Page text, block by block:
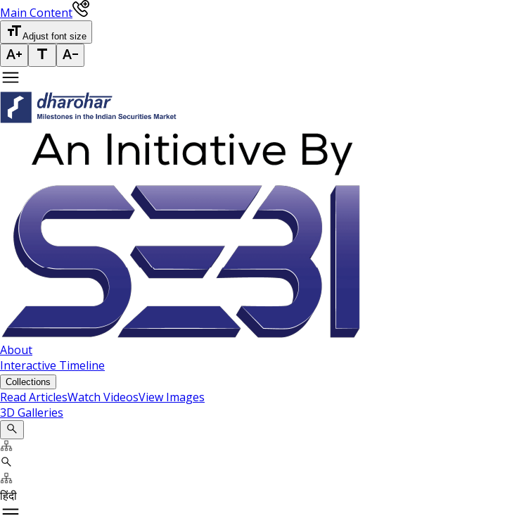
Main Content
Adjust font size
About
Interactive Timeline
Collections
Read ArticlesWatch VideosView Images
3D Galleries
हिंदी